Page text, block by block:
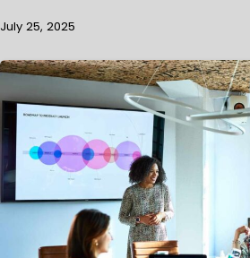
July 25, 2025